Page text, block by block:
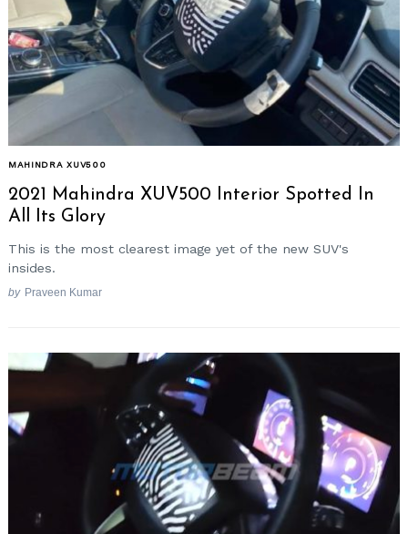
MAHINDRA XUV500
2021 Mahindra XUV500 Interior Spotted In
All Its Glory
This is the most clearest image yet of the new SUV's
insides.
by Praveen Kumar